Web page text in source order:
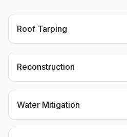
Roof Tarping
Reconstruction
Water Mitigation